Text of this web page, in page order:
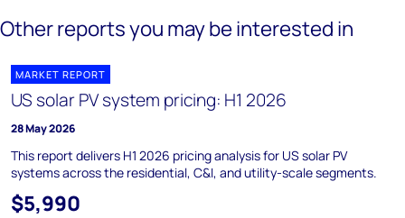
Other reports you may be interested in
MARKET REPORT
US solar PV system pricing: H1 2026
28 May 2026
This report delivers H1 2026 pricing analysis for US solar PV
systems across the residential, C&I, and utility-scale segments.
$5,990